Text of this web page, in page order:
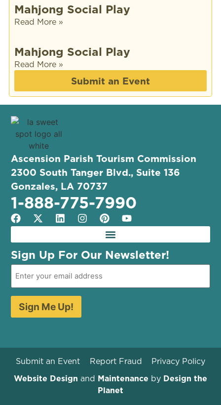
Mahjong Social Play
Read More »
Mahjong Social Play
Read More »
Submit an Event
Ascension Parish Tourism Commission
2300 South Tanger Blvd., Suite 136
Gonzales, LA 70737
1-888-775-7990
Sign Up For Our Newsletter!
Sign Me Up!
Submit an Event Report Fraud
Privacy Policy
Website Design and Maintenance by Design the
Planet